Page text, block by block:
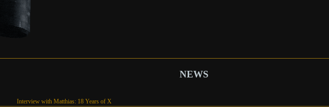
NEWS
Interview with Matthias: 18 Years of X